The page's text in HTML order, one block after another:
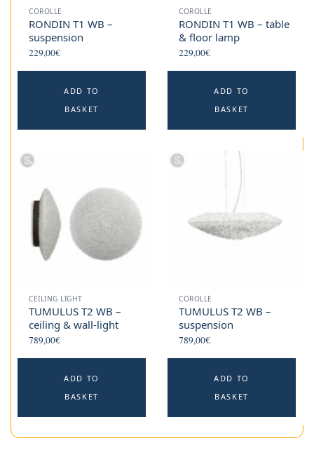
COROLLE
RONDIN T1 WB –
suspension
229,00€
ADD TO
BASKET
COROLLE
RONDIN T1 WB – table
& floor lamp
229,00€
ADD TO
BASKET
CEILING LIGHT
TUMULUS T2 WB –
ceiling & wall-light
789,00€
ADD TO
BASKET
COROLLE
TUMULUS T2 WB –
suspension
789,00€
ADD TO
BASKET